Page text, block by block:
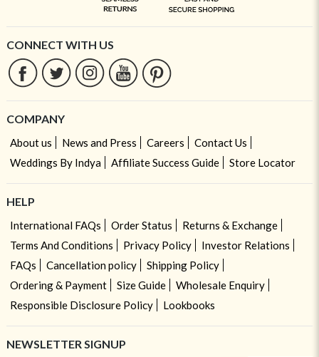
CONNECT WITH US
COMPANY
About us News and Press Careers
Contact Us
Weddings By Indya
Affiliate Success Guide Store Locator
HELP
International FAQs Order Status
Returns & Exchange
Terms And Conditions
Privacy Policy
Investor Relations
FAQs
Cancellation policy
Shipping Policy
Ordering & Payment
Size Guide
Wholesale Enquiry
Responsible Disclosure Policy
Lookbooks
NEWSLETTER SIGNUP